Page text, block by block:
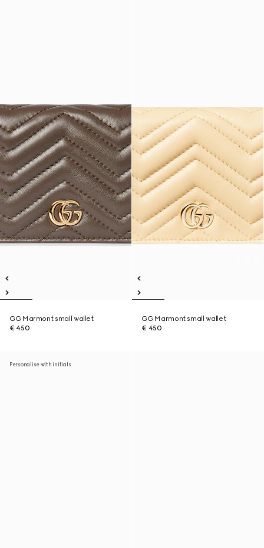
GG Marmont small wallet
€ 450
GG Marmont small wallet
€ 450
Personalise with initials